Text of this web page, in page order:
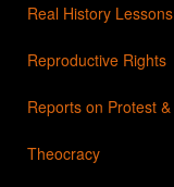
Real History Lessons
Reproductive Rights
Reports on Protest
Theocracy